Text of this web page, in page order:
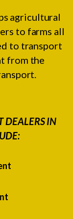
agricultural
to farms all
to transport
from the
DEALERS IN